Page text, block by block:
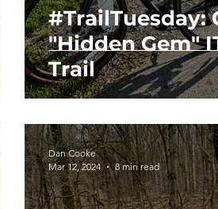
#TrailTuesday:
"Hidden Gem"
Trail
Dan Cooke
Mar 12, 2024
8 min read